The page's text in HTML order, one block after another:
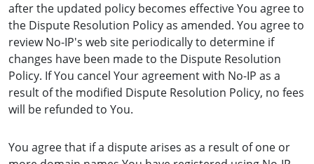
after the updated policy becomes effective You agree to
the Dispute Resolution Policy as amended. You agree to
review No-IP's web site periodically to determine if
changes have been made to the Dispute Resolution
Policy. If You cancel Your agreement with No-IP as a
result of the modified Dispute Resolution Policy, no fees
will be refunded to You.
You agree that if a dispute arises as a result of one or